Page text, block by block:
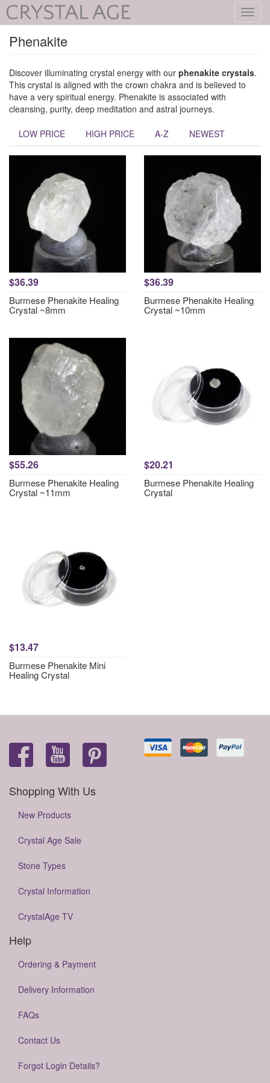
Phenakite
Discover illuminating crystal energy with our phenakite crystals.
This crystal is aligned with the crown chakra and is believed to
have a very spiritual energy. Phenakite is associated with
cleansing, purity, deep meditation and astral journeys.
LOW PRICE HIGH PRICE A-Z NEWEST
$36.39
Burmese Phenakite Healing
Crystal ~8mm
$36.39
Burmese Phenakite Healing
Crystal ~10mm
$55.26
Burmese Phenakite Healing
Crystal ~11mm
$20.21
Burmese Phenakite Healing
Crystal
$13.47
Burmese Phenakite Mini
Healing Crystal
Shopping With Us
New Products
Crystal Age Sale
Stone Types
Crystal Information
CrystalAge TV
Help
Ordering & Payment
Delivery Information
FAQs
Contact Us
Forgot Login Details?